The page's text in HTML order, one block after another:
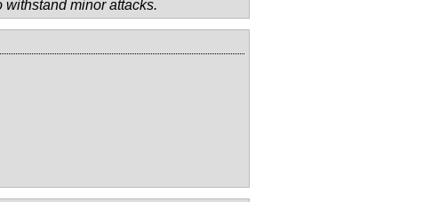
withstand minor attacks.